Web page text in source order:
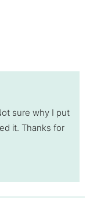
sure why I put
it. Thanks for